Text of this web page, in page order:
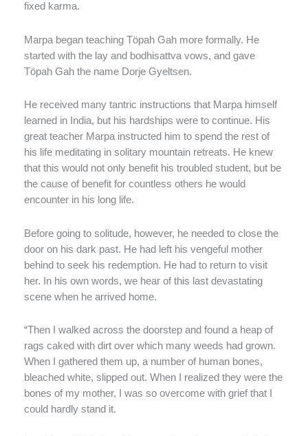
fixed karma.
Marpa began teaching Töpah Gah more formally. He
started with the lay and bodhisattva vows, and gave
Töpah Gah the name Dorje Gyeltsen.
He received many tantric instructions that Marpa himself
learned in India, but his hardships were to continue. His
great teacher Marpa instructed him to spend the rest of
his life meditating in solitary mountain retreats. He knew
that this would not only benefit his troubled student, but be
the cause of benefit for countless others he would
encounter in his long life.
Before going to solitude, however, he needed to close the
door on his dark past. He had left his vengeful mother
behind to seek his redemption. He had to return to visit
her. In his own words, we hear of this last devastating
scene when he arrived home.
“Then I walked across the doorstep and found a heap of
rags caked with dirt over which many weeds had grown.
When I gathered them up, a number of human bones,
bleached white, slipped out. When I realized they were the
bones of my mother, I was so overcome with grief that I
could hardly stand it.